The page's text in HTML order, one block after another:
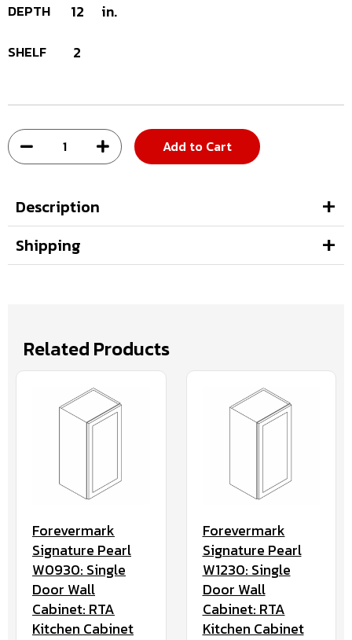
DEPTH
12 in.
SHELF 2
Add to Cart
Description
Shipping
Related Products
Forevermark
Signature Pearl
W0930: Single
Door Wall
Cabinet: RTA
Kitchen Cabinet
Forevermark
Signature Pearl
W1230: Single
Door Wall
Cabinet: RTA
Kitchen Cabinet